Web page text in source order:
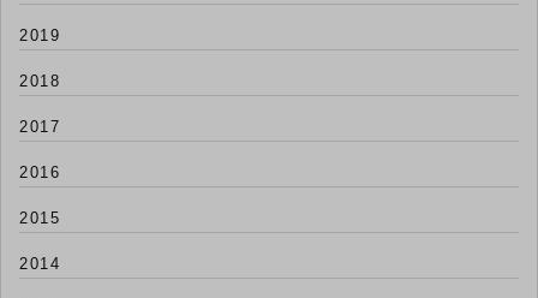
2019
2018
2017
2016
2015
2014